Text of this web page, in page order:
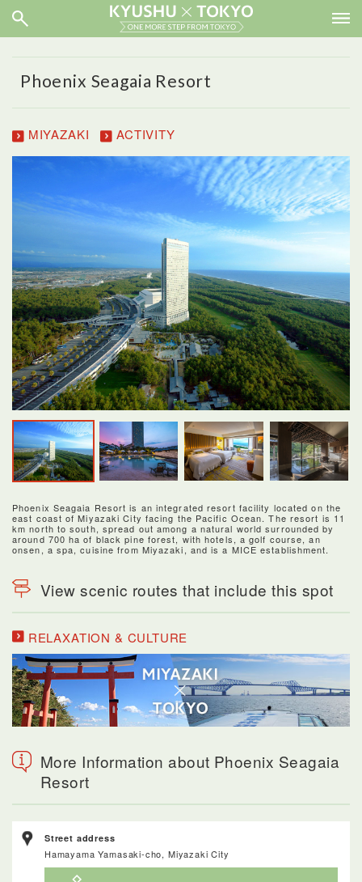
Phoenix Seagaia Resort
MIYAZAKI ACTIVITY
Phoenix Seagaia Resort is an integrated resort facility located on the
east coast of Miyazaki City facing the Pacific Ocean. The resort is 11
km north to south, spread out among a natural world surrounded by
around 700 ha of black pine forest, with hotels, a golf course, an
onsen, a spa, cuisine from Miyazaki, and is a MICE establishment.
View scenic routes that include this spot
RELAXATION & CULTURE
More Information about Phoenix Seagaia
Resort
Street address
Hamayama Yamasaki-cho, Miyazaki City